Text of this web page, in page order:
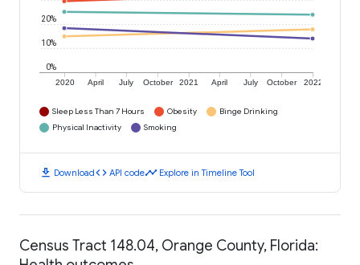
2020 April July October 2021 April July October 2022
0%
10%
20%
Sleep Less Than 7 Hours Obesity
Binge Drinking
Physical Inactivity
Smoking
download Downloadcode API codetimeline Explore in Timeline Tool
Census Tract 148.04, Orange County, Florida: